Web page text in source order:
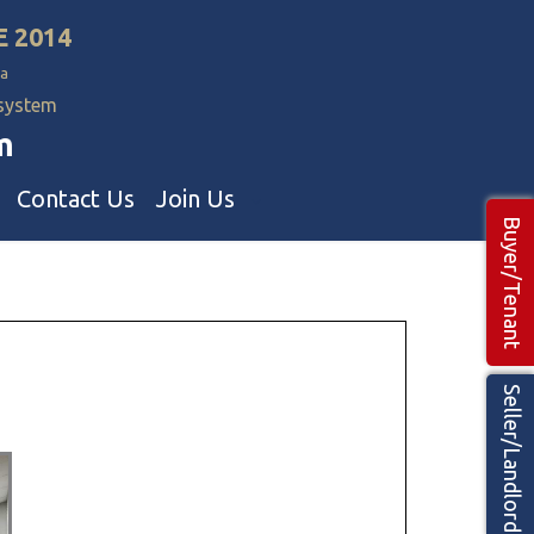
2014
Contact Us Join Us
Seller/Landlord
Buyer/Tenant